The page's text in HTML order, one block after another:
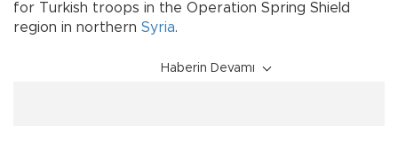
for Turkish troops in the Operation Spring Shield
region in northern Syria.
Haberin Devamı